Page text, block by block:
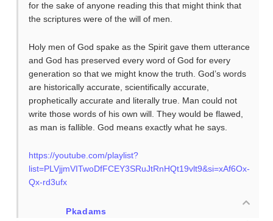
for the sake of anyone reading this that might think that
the scriptures were of the will of men.
Holy men of God spake as the Spirit gave them utterance
and God has preserved every word of God for every
generation so that we might know the truth. God’s words
are historically accurate, scientifically accurate,
prophetically accurate and literally true. Man could not
write those words of his own will. They would be flawed,
as man is fallible. God means exactly what he says.
https://youtube.com/playlist?
list=PLVjjmVITwoDfFCEY3SRuJtRnHQt19vlt9&si=xAf6Ox-
Qx-rd3ufx
Pkadams